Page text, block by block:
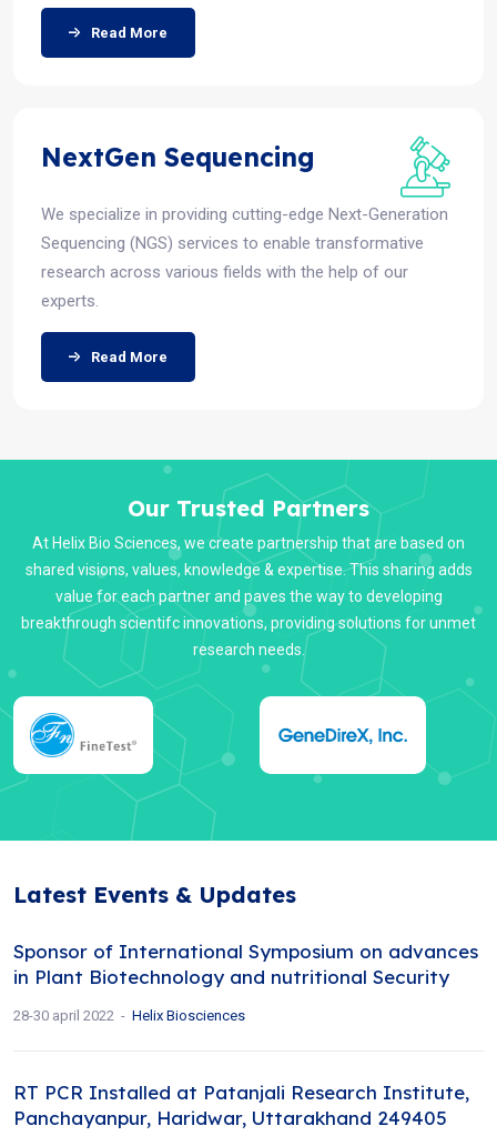
Read More
NextGen Sequencing
We specialize in providing cutting-edge Next-Generation
Sequencing (NGS) services to enable transformative
research across various fields with the help of our
experts.
Read More
Our Trusted Partners
At Helix Bio Sciences, we create partnership that are based on
shared visions, values, knowledge & expertise. This sharing adds
value for each partner and paves the way to developing
breakthrough scientifc innovations, providing solutions for unmet
research needs.
Latest Events & Updates
Sponsor of International Symposium on advances
in Plant Biotechnology and nutritional Security
28-30 april 2022 Helix Biosciences
RT PCR Installed at Patanjali Research Institute,
Panchayanpur, Haridwar, Uttarakhand 249405